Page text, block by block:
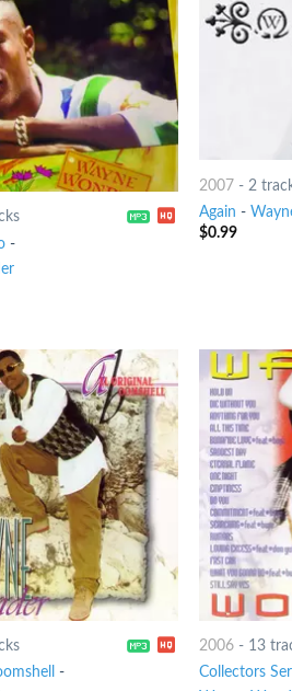
-
2007 - 2
Again -
$0.99
-
2006 - 13
Collectors